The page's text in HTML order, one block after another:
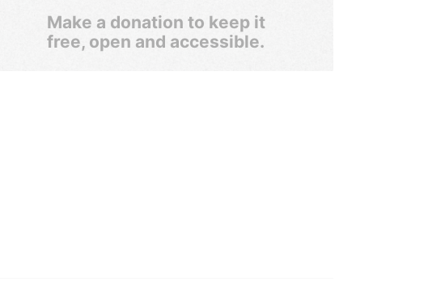
Make a donation to keep it
free, open and accessible.